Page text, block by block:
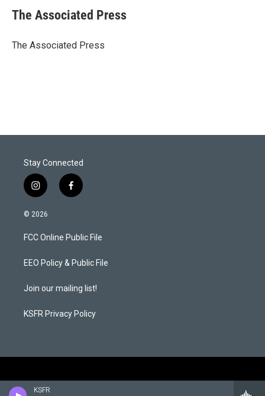
KSFR
t
t
r
k
e
I
i
l
The Associated Press
The Associated Press
Stay Connected
i
n
s
a
g
a
f
a
b
o
k
© 2026
FCC Online Public File
EEO Policy & Public File
Join our mailing list!
KSFR Privacy Policy